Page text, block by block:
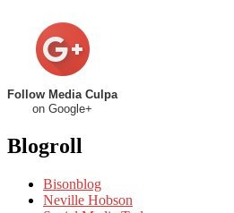
Follow Media Culpa
on Google+
Blogroll
Bisonblog
Neville Hobson